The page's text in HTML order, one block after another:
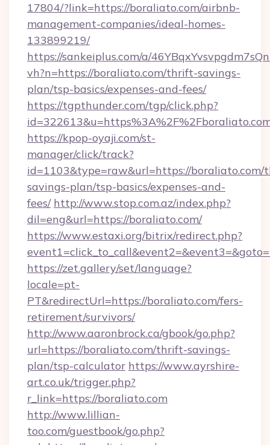
17804/?link=https://boraliato.com/airbnb-
management-companies/ideal-homes-
133899219/
https://sankeiplus.com/a/
vh?n=https://boraliato.com/thrift-savings-
plan/tsp-basics/expenses-and-fees/
https://tgpthunder.com/tgp/click.php?
https://kpop-oyaji.com/st-
manager/click/track?
id=1103&type=raw&url=https://
savings-plan/tsp-basics/expenses-and-
fees/ http://www.stop.com.az/index.php?
dil=eng&url=https://boraliato.com/
https://www.estaxi.org/bitrix/redirect.php?
https://zet.gallery/set/language?
locale=pt-
PT&redirectUrl=https://boraliato.com/fers-
retirement/survivors/
http://www.aaronbrock.ca/gbook/go.php?
url=https://boraliato.com/thrift-savings-
plan/tsp-calculator https://www.ayrshire-
art.co.uk/trigger.php?
r_link=https://boraliato.com
http://www.lillian-
too.com/guestbook/go.php?